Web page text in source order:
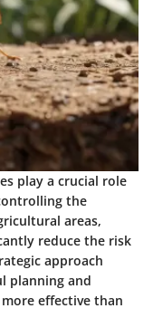
play a crucial role
the
areas,
reduce the risk
approach
planning and
effective than